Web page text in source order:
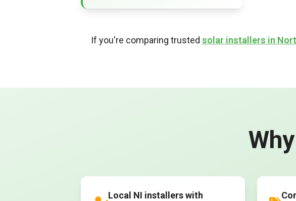
If you're comparing trusted solar installers in
Local NI installers with